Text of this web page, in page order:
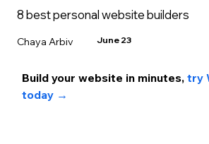
8 best personal website builders
Chaya Arbiv June 23
Build your website in minutes, try
today →